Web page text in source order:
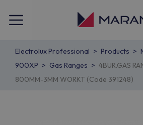
Electrolux Professional Products
900XP
Gas Ranges
4BUR.GAS
800MM-3MM WORKT (Code 391248)